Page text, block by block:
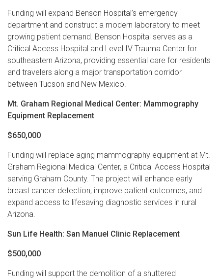
Funding will expand Benson Hospital’s emergency
department and construct a modern laboratory to meet
growing patient demand. Benson Hospital serves as a
Critical Access Hospital and Level IV Trauma Center for
southeastern Arizona, providing essential care for residents
and travelers along a major transportation corridor
between Tucson and New Mexico.
Mt. Graham Regional Medical Center: Mammography
Equipment Replacement
$650,000
Funding will replace aging mammography equipment at Mt.
Graham Regional Medical Center, a Critical Access Hospital
serving Graham County. The project will enhance early
breast cancer detection, improve patient outcomes, and
expand access to lifesaving diagnostic services in rural
Arizona.
Sun Life Health: San Manuel Clinic Replacement
$500,000
Funding will support the demolition of a shuttered